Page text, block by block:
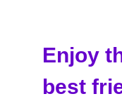
Enjoy
best